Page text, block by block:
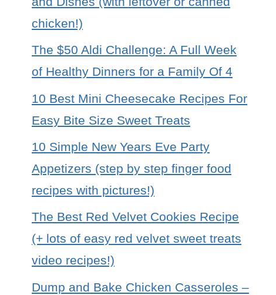
chicken!)
The $50 Aldi Challenge: A Full Week
of Healthy Dinners for a Family Of 4
10 Best Mini Cheesecake Recipes For
Easy Bite Size Sweet Treats
10 Simple New Years Eve Party
Appetizers (step by step finger food
recipes with pictures!)
The Best Red Velvet Cookies Recipe
(+ lots of easy red velvet sweet treats
video recipes!)
Dump and Bake Chicken Casseroles –